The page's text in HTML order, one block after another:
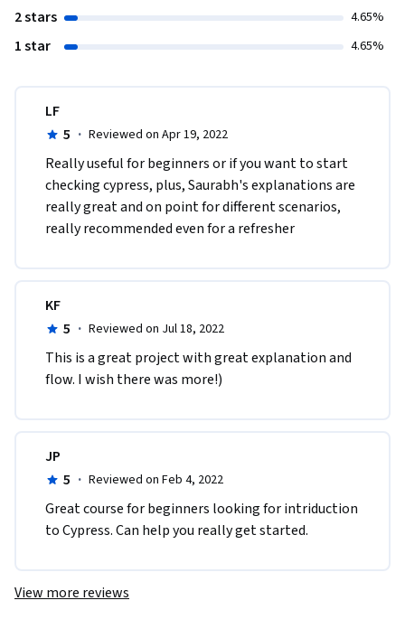
2 stars 4.65%
1 star 4.65%
LF
5 · Reviewed on Apr 19, 2022
Really useful for beginners or if you want to start
checking cypress, plus, Saurabh's explanations are
really great and on point for different scenarios,
really recommended even for a refresher
KF
5 · Reviewed on Jul 18, 2022
This is a great project with great explanation and
flow. I wish there was more!)
JP
5 · Reviewed on Feb 4, 2022
Great course for beginners looking for intriduction
to Cypress. Can help you really get started.
View more reviews